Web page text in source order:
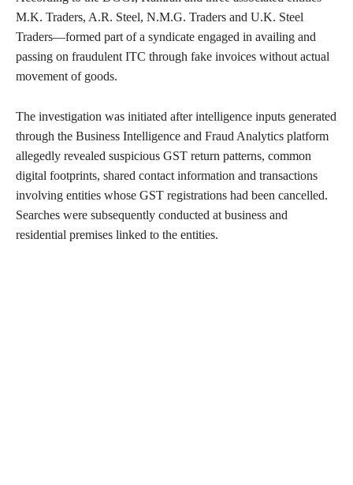
M.K. Traders, A.R. Steel, N.M.G. Traders and U.K. Steel
Traders—formed part of a syndicate engaged in availing and
passing on fraudulent ITC through fake invoices without actual
movement of goods.
The investigation was initiated after intelligence inputs generated
through the Business Intelligence and Fraud Analytics platform
allegedly revealed suspicious GST return patterns, common
digital footprints, shared contact information and transactions
involving entities whose GST registrations had been cancelled.
Searches were subsequently conducted at business and
residential premises linked to the entities.